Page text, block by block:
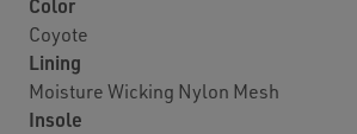
Color
Coyote
Lining
Moisture Wicking Nylon Mesh
Insole